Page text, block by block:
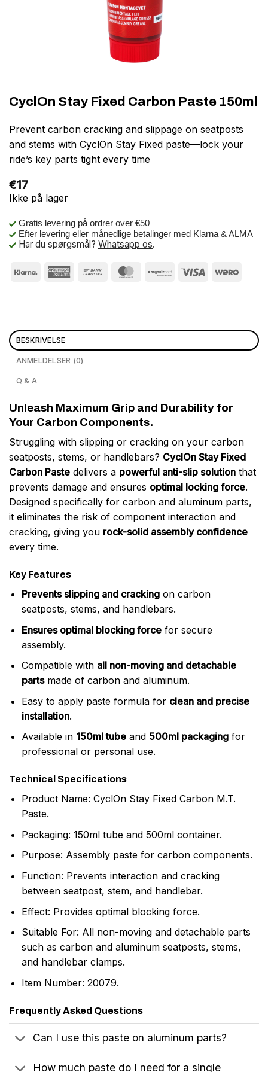
CyclOn Stay Fixed Carbon Paste 150ml
Prevent carbon cracking and slippage on seatposts
and stems with CyclOn Stay Fixed paste—lock your
ride’s key parts tight every time
€17
Ikke på lager
Gratis levering på ordrer over €50
Efter levering eller månedlige betalinger med Klarna & ALMA
Har du spørgsmål? Whatsapp os.
BESKRIVELSE
ANMELDELSER (0)
Q & A
Unleash Maximum Grip and Durability for
Your Carbon Components.
Struggling with slipping or cracking on your carbon
seatposts, stems, or handlebars? CyclOn Stay Fixed
Carbon Paste delivers a powerful anti-slip solution that
prevents damage and ensures optimal locking force.
Designed specifically for carbon and aluminum parts,
it eliminates the risk of component interaction and
cracking, giving you rock-solid assembly confidence
every time.
Key Features
Prevents slipping and crackingon carbon
seatposts, stems, and handlebars.
Ensures optimal blocking forcefor secure
assembly.
Compatible with all non-moving and detachable
partsmade of carbon and aluminum.
Easy to apply paste formula for clean and precise
installation.
Available in 150ml tubeand 500ml packagingfor
professional or personal use.
Technical Specifications
Product Name: CyclOn Stay Fixed Carbon M.T.
Paste.
Packaging: 150ml tube and 500ml container.
Purpose: Assembly paste for carbon components.
Function: Prevents interaction and cracking
between seatpost, stem, and handlebar.
Effect: Provides optimal blocking force.
Suitable For: All non-moving and detachable parts
such as carbon and aluminum seatposts, stems,
and handlebar clamps.
Item Number: 20079.
Frequently Asked Questions
Can I use this paste on aluminum parts?
How much paste do I need for a single